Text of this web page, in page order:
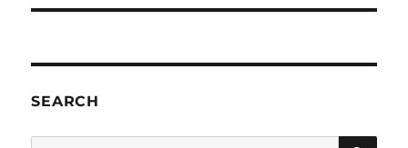
SEARCH